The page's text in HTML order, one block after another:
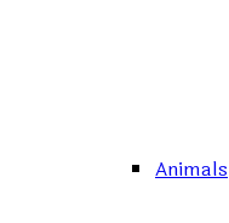
Animals